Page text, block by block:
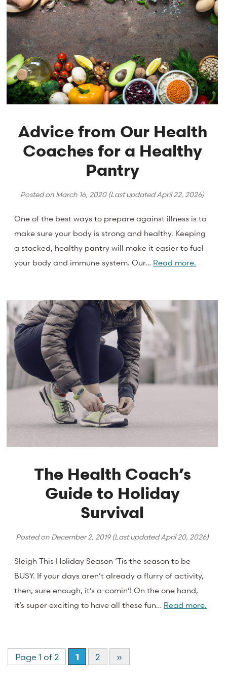
Advice from Our Health
Coaches for a Healthy
Pantry
Posted on March 16, 2020(Last updatedApril 22, 2026)
One of the best ways to prepare against illness is to
make sure your body is strong and healthy. Keeping
a stocked, healthy pantry will make it easier to fuel
your body and immune system. Our… Read more.
The Health Coach’s
Guide to Holiday
Survival
Posted on December 2, 2019(Last updatedApril 20, 2026)
Sleigh This Holiday Season ‘Tis the season to be
BUSY. If your days aren’t already a flurry of activity,
then, sure enough, it’s a-comin’! On the one hand,
it’s super exciting to have all these fun… Read more.
Page 1 of 2 1 2 »